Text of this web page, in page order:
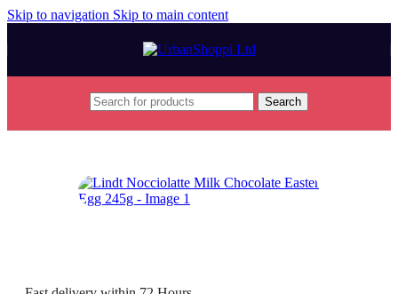
Skip to navigation Skip to main content
Search